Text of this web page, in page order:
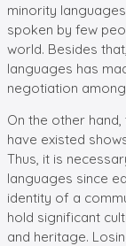
minority
spoken by few
world. Besides
languages has
negotiation
On the other
have existed
Thus, it is
languages since
identity of a
hold significant
and heritage.